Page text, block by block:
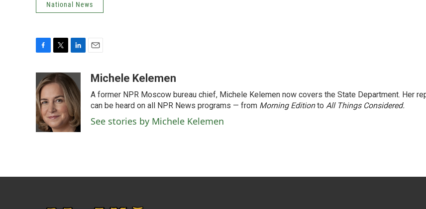
National News
e
b
o
o
k
i
t
t
e
r
n
k
e
d
I
n
aMichele Kelemen
A former NPR Moscow bureau chief, Michele Kelemen now covers the State Department. Her
can be heard on all NPR News programs — from Morning Editionto All Things Considered.
See stories by Michele Kelemen